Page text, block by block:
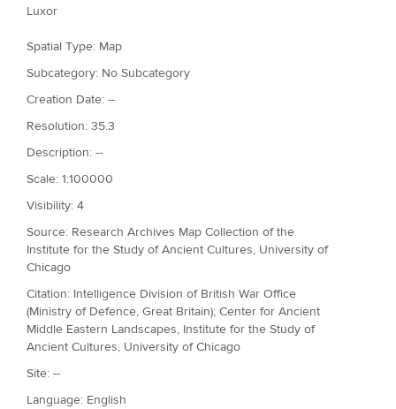
Luxor
Spatial Type: Map
Subcategory: No Subcategory
Creation Date: --
Resolution: 35.3
Description: --
Scale: 1:100000
Visibility: 4
Source: Research Archives Map Collection of the
Institute for the Study of Ancient Cultures, University of
Chicago
Citation: Intelligence Division of British War Office
(Ministry of Defence, Great Britain); Center for Ancient
Middle Eastern Landscapes, Institute for the Study of
Ancient Cultures, University of Chicago
Site: --
Language: English